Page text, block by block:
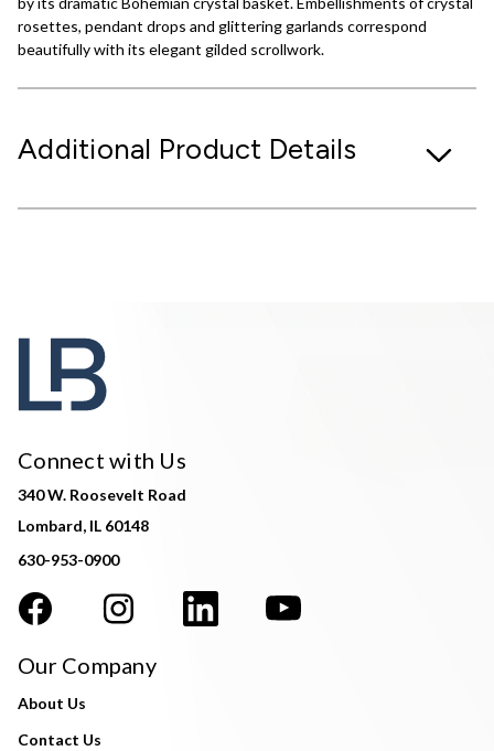
rosettes, pendant drops and glittering garlands correspond
beautifully with its elegant gilded scrollwork.
Additional Product Details
Connect with Us
340 W. Roosevelt Road
Lombard, IL 60148
630-953-0900
Our Company
About Us
Contact Us